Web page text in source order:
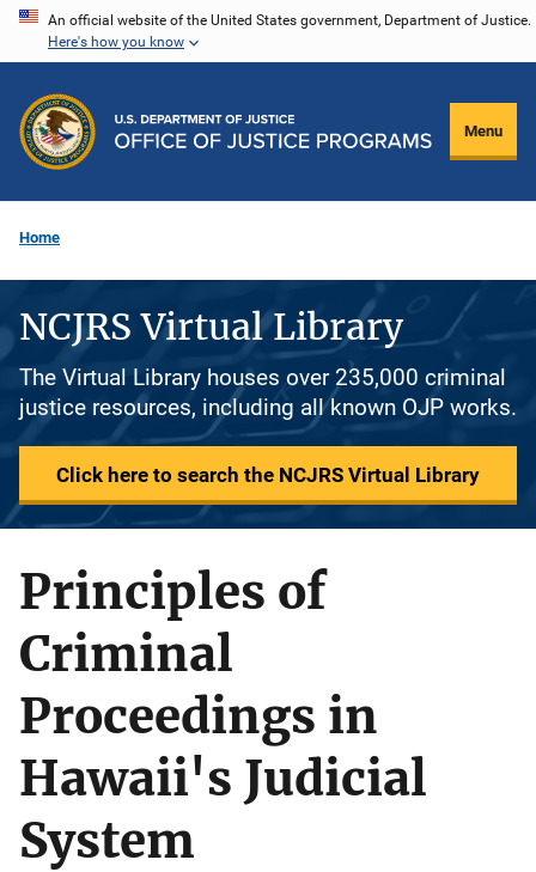
Skip
content
An official website of the United States government, Department of Justice.
Here's how you know
Menu
Home
NCJRS Virtual Library
The Virtual Library houses over 235,000 criminal
justice resources, including all known OJP works.
Click here to search the NCJRS Virtual Library
Principles of
Criminal
Proceedings in
Hawaii's Judicial
System